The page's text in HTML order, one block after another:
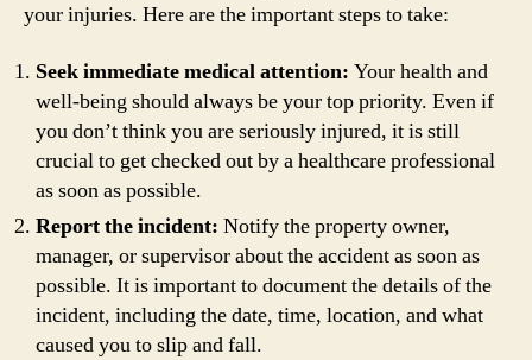
your injuries. Here are the important steps to take:
Seek immediate medical attention: Your health and
well-being should always be your top priority. Even if
you don’t think you are seriously injured, it is still
crucial to get checked out by a healthcare professional
as soon as possible.
Report the incident: Notify the property owner,
manager, or supervisor about the accident as soon as
possible. It is important to document the details of the
incident, including the date, time, location, and what
caused you to slip and fall.